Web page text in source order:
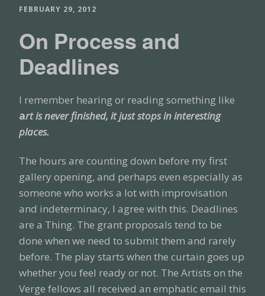
FEBRUARY 29, 2012
On Process and
Deadlines
I remember hearing or reading something like
art is never finished, it just stops in interesting
places.
The hours are counting down before my first
gallery opening, and perhaps even especially as
someone who works a lot with improvisation
and indeterminacy, I agree with this. Deadlines
are a Thing. The grant proposals tend to be
done when we need to submit them and rarely
before. The play starts when the curtain goes up
whether you feel ready or not. The Artists on the
Verge fellows all received an emphatic email this